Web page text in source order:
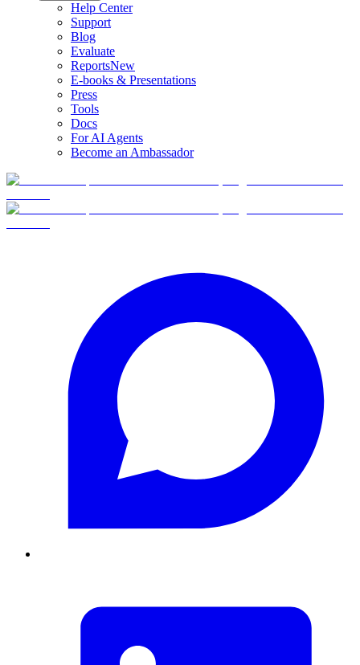
Help Center
Support
Blog
Evaluate
ReportsNew
E-books & Presentations
Press
Tools
Docs
For AI Agents
Become an Ambassador